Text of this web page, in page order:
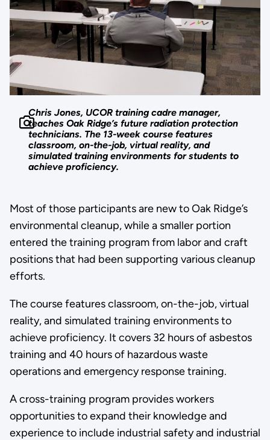
Chris Jones, UCOR training cadre manager,
teaches Oak Ridge’s future radiation protection
technicians. The 13-week course features
classroom, on-the-job, virtual reality, and
simulated training environments for students to
achieve proficiency.
Most of those participants are new to Oak Ridge’s
environmental cleanup, while a smaller portion
entered the training program from labor and craft
positions that had been supporting various cleanup
efforts.
The course features classroom, on-the-job, virtual
reality, and simulated training environments to
achieve proficiency. It covers 32 hours of asbestos
training and 40 hours of hazardous waste
operations and emergency response training.
A cross-training program provides workers
opportunities to expand their knowledge and
experience to include industrial safety and industrial